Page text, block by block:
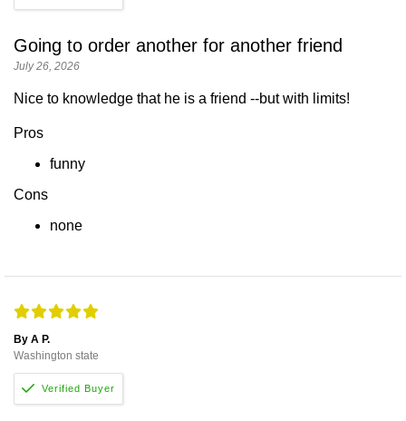
Going to order another for another friend
July 26, 2026
Nice to knowledge that he is a friend --but with limits!
Pros
funny
Cons
none
By A P.
Washington state